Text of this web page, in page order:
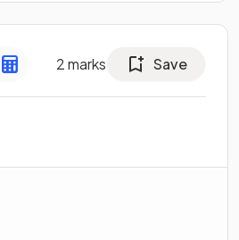
2marks Save